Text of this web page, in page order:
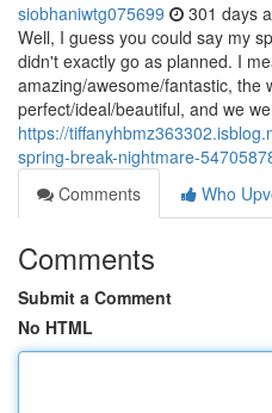
siobhaniwtg075699 301 days
Well, I guess you could say my
didn't exactly go as planned. I
amazing/awesome/fantastic, the
perfect/ideal/beautiful, and we
https://
spring-break-nightmare-
Comments
Who
Comments
Submit a Comment
No HTML